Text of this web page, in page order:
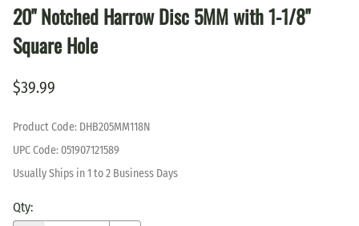
20" Notched Harrow Disc 5MM with 1-1/8"
Square Hole
$39.99
Product Code: DHB205MM118N
UPC Code:051907121589
Usually Ships in 1 to 2 Business Days
Qty: